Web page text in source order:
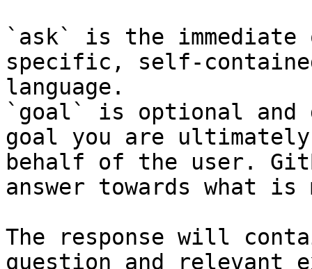
`ask` is the
specific, self-
language.
`goal` is optional and
goal you are
behalf of the user.
answer towards what
The response will
question and relevant